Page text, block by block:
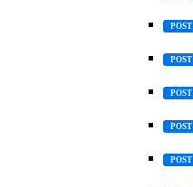
POST
POST
POST
POST
POST